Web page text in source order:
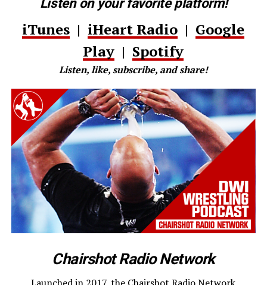
iTunes | iHeart Radio | Google
Play | Spotify
Listen, like, subscribe, and share!
Chairshot Radio Network